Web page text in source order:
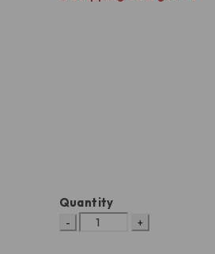
Quantity